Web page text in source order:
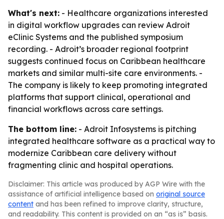
What's next: - Healthcare organizations interested
in digital workflow upgrades can review Adroit
eClinic Systems and the published symposium
recording. - Adroit’s broader regional footprint
suggests continued focus on Caribbean healthcare
markets and similar multi-site care environments. -
The company is likely to keep promoting integrated
platforms that support clinical, operational and
financial workflows across care settings.
The bottom line: - Adroit Infosystems is pitching
integrated healthcare software as a practical way to
modernize Caribbean care delivery without
fragmenting clinic and hospital operations.
Disclaimer: This article was produced by AGP Wire with the
assistance of artificial intelligence based on original source
content and has been refined to improve clarity, structure,
and readability. This content is provided on an “as is” basis.